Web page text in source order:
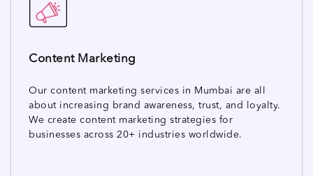
Content Marketing
Our content marketing services in Mumbai are all
about increasing brand awareness, trust, and loyalty.
We create content marketing strategies for
businesses across 20+ industries worldwide.